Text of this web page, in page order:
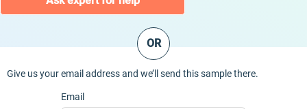
OR
Give us your email address and we’ll send this sample there.
Email